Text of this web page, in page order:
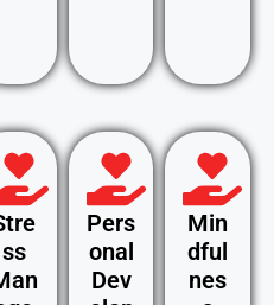
ss
Pers
onal
Dev
Min
dful
nes